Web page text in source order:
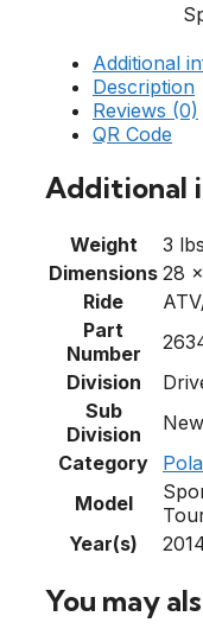
Additional
Description
Reviews (0)
QR Code
Additional
Weight
3 lbs
Dimensions 28
Ride
Part
Number
Division
Sub
Division
New
Category
Model
Year(s)
You may